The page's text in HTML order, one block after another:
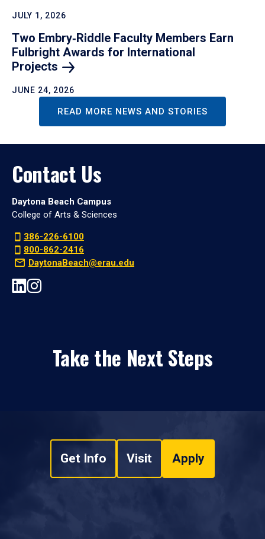
JULY 1, 2026
Two Embry‑Riddle Faculty Members Earn
Fulbright Awards for International
Projects
JUNE 24, 2026
READ MORE NEWS AND STORIES
Contact Us
Daytona Beach Campus
College of Arts & Sciences
386-226-6100
800-862-2416
DaytonaBeach@erau.edu
Take the Next Steps
Get Info Visit Apply